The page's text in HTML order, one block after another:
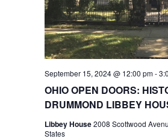
OHIO OPEN DOORS:
DRUMMOND LIBBEY
September 15, 2024 @ 12:00 pm-
Libbey House2008 Scottwood
States